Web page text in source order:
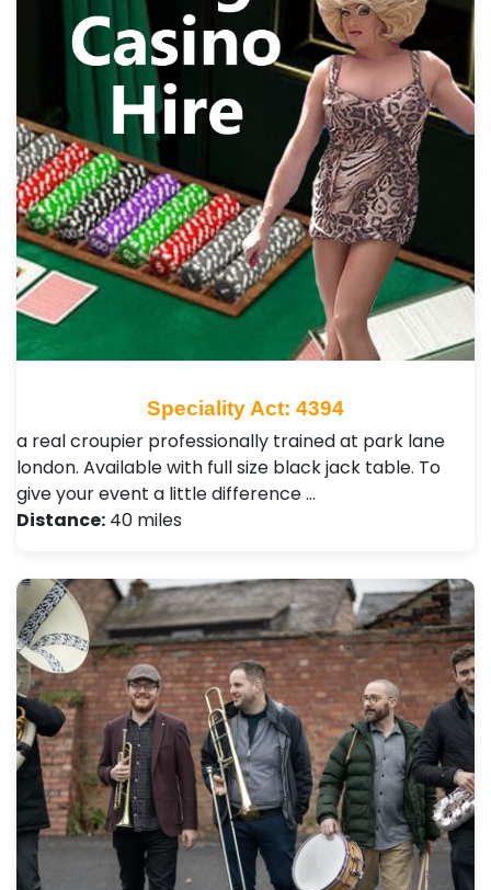
Speciality Act: 4394
a real croupier professionally trained at park lane
london. Available with full size black jack table. To
give your event a little difference …
Distance: 40 miles